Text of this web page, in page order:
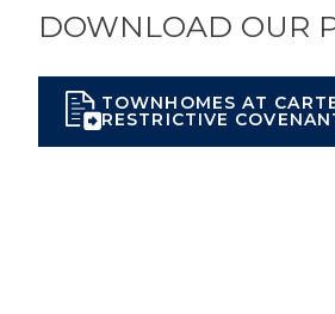
DOWNLOAD OUR
TOWNHOMES AT
RESTRICTIVE